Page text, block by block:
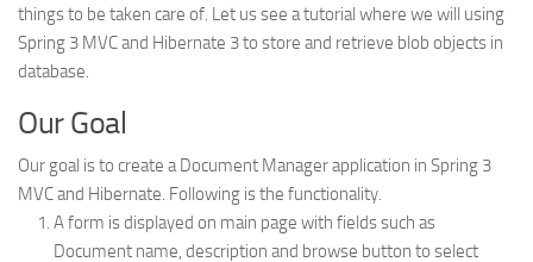
Dojo
Web
Smarty
things to be taken care of. Let us see a tutorial where we will using
Spring 3 MVC and Hibernate 3 to store and retrieve blob objects in
database.
Our Goal
Our goal is to create a Document Manager application in Spring 3
MVC and Hibernate. Following is the functionality.
A form is displayed on main page with fields such as
Document name, description and browse button to select